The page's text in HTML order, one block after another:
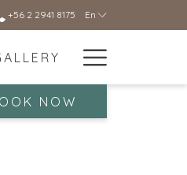
+56 2 2941 8175 En
Menu
NOW